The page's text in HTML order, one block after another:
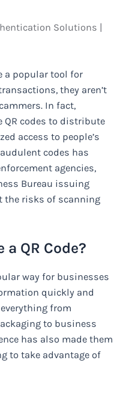
Solutions |
a popular tool for
they aren’t
In fact,
codes to distribute
access to people’s
codes has
agencies,
Bureau issuing
the risks of scanning
a QR Code?
way for businesses
quickly and
from
to business
has also made them
to take advantage of